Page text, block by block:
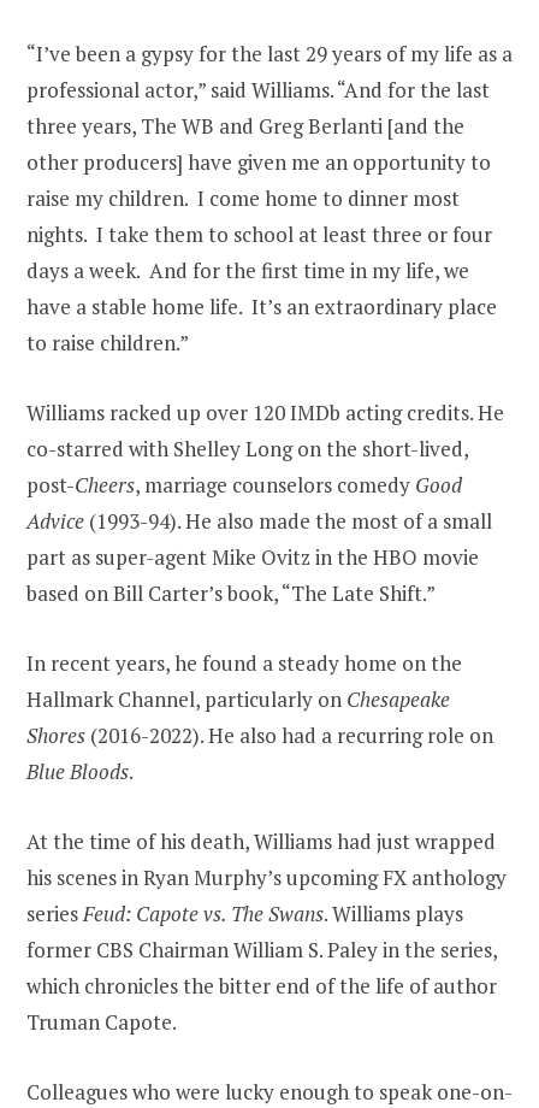
“I’ve been a gypsy for the last 29 years of my life as a
professional actor,” said Williams. “And for the last
three years, The WB and Greg Berlanti [and the
other producers] have given me an opportunity to
raise my children. I come home to dinner most
nights. I take them to school at least three or four
days a week. And for the first time in my life, we
have a stable home life. It’s an extraordinary place
to raise children.”
Williams racked up over 120 IMDb acting credits. He
co-starred with Shelley Long on the short-lived,
post-Cheers, marriage counselors comedy Good
Advice (1993-94). He also made the most of a small
part as super-agent Mike Ovitz in the HBO movie
based on Bill Carter’s book, “The Late Shift.”
In recent years, he found a steady home on the
Hallmark Channel, particularly on Chesapeake
Shores (2016-2022). He also had a recurring role on
Blue Bloods.
At the time of his death, Williams had just wrapped
his scenes in Ryan Murphy’s upcoming FX anthology
seriesFeud: Capote vs. The Swans. Williams plays
former CBS Chairman William S. Paley in the series,
which chronicles the bitter end of the life of author
Truman Capote.
Colleagues who were lucky enough to speak one-on-